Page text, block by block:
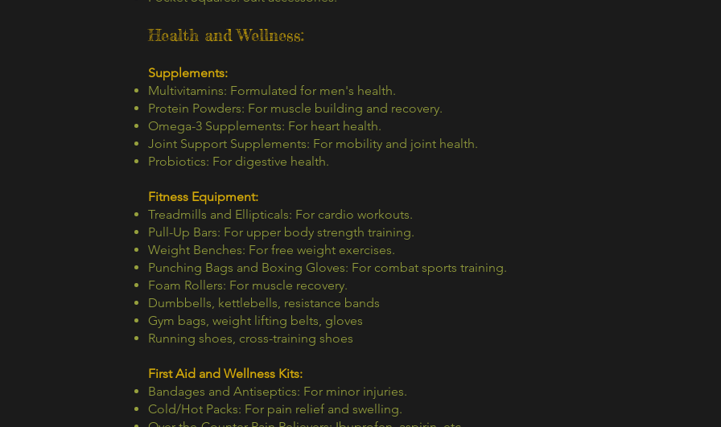
Health and Wellness:
Supplements:
Multivitamins: Formulated for men's health.
Protein Powders: For muscle building and recovery.
Omega-3 Supplements: For heart health.
Joint Support Supplements: For mobility and joint health.
Probiotics: For digestive health.
Fitness Equipment:
Treadmills and Ellipticals: For cardio workouts.
Pull-Up Bars: For upper body strength training.
Weight Benches: For free weight exercises.
Punching Bags and Boxing Gloves: For combat sports training.
Foam Rollers: For muscle recovery.
Dumbbells, kettlebells, resistance bands
Gym bags, weight lifting belts, gloves
Running shoes, cross-training shoes
First Aid and Wellness Kits:
Bandages and Antiseptics: For minor injuries.
Cold/Hot Packs: For pain relief and swelling.